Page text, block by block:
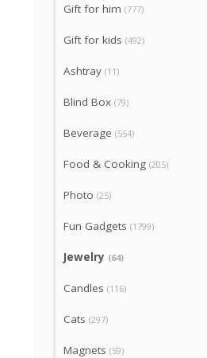
Gift for him (777)
Gift for kids (492)
Ashtray (11)
Blind Box (79)
Beverage (554)
Food & Cooking (205)
Photo (25)
Fun Gadgets (1799)
Jewelry (64)
Candles (116)
Cats (297)
Magnets (59)